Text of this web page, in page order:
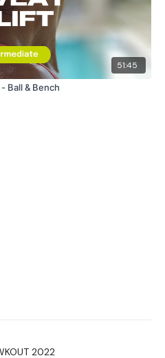
51:45
Ball & Bench
2022